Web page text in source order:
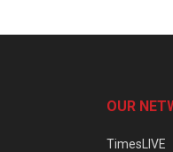
OUR
TimesLIVE